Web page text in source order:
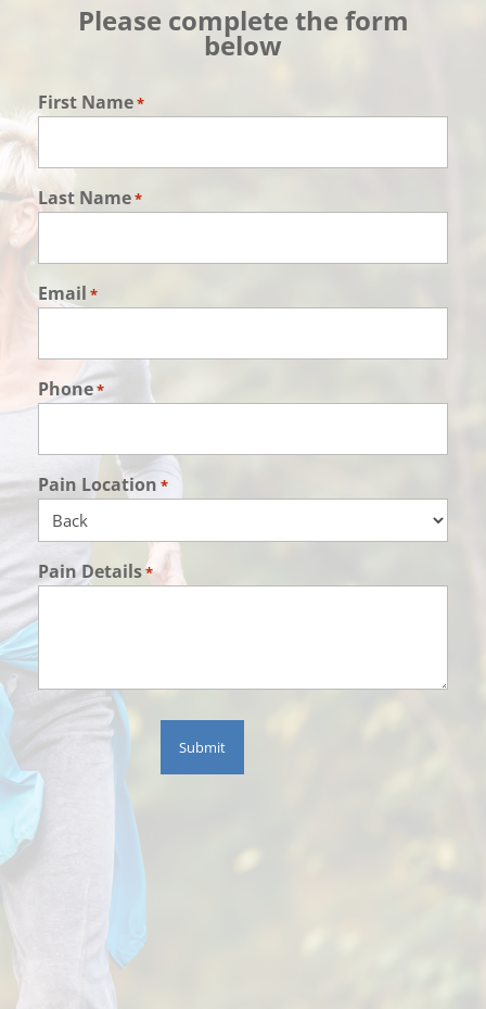
Please complete the form
below
First Name*
Last Name*
Email *
Phone*
Pain Location *
Pain Details*